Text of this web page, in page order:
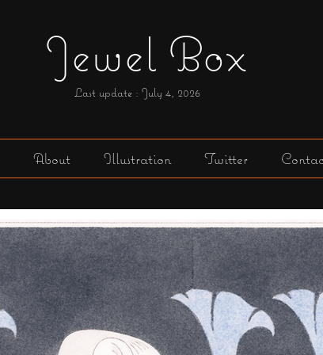
Jewel Box
Last update : July 4, 2026
About Illustration Twitter